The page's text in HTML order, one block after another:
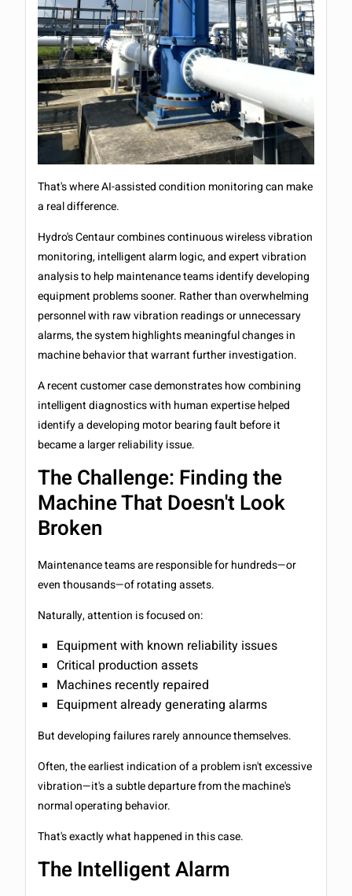
That's where AI-assisted condition monitoring can make
a real difference.
Hydro's Centaur combines continuous wireless vibration
monitoring, intelligent alarm logic, and expert vibration
analysis to help maintenance teams identify developing
equipment problems sooner. Rather than overwhelming
personnel with raw vibration readings or unnecessary
alarms, the system highlights meaningful changes in
machine behavior that warrant further investigation.
A recent customer case demonstrates how combining
intelligent diagnostics with human expertise helped
identify a developing motor bearing fault before it
became a larger reliability issue.
The Challenge: Finding the
Machine That Doesn't Look
Broken
Maintenance teams are responsible for hundreds—or
even thousands—of rotating assets.
Naturally, attention is focused on:
Equipment with known reliability issues
Critical production assets
Machines recently repaired
Equipment already generating alarms
But developing failures rarely announce themselves.
Often, the earliest indication of a problem isn't excessive
vibration—it's a subtle departure from the machine's
normal operating behavior.
That's exactly what happened in this case.
The Intelligent Alarm